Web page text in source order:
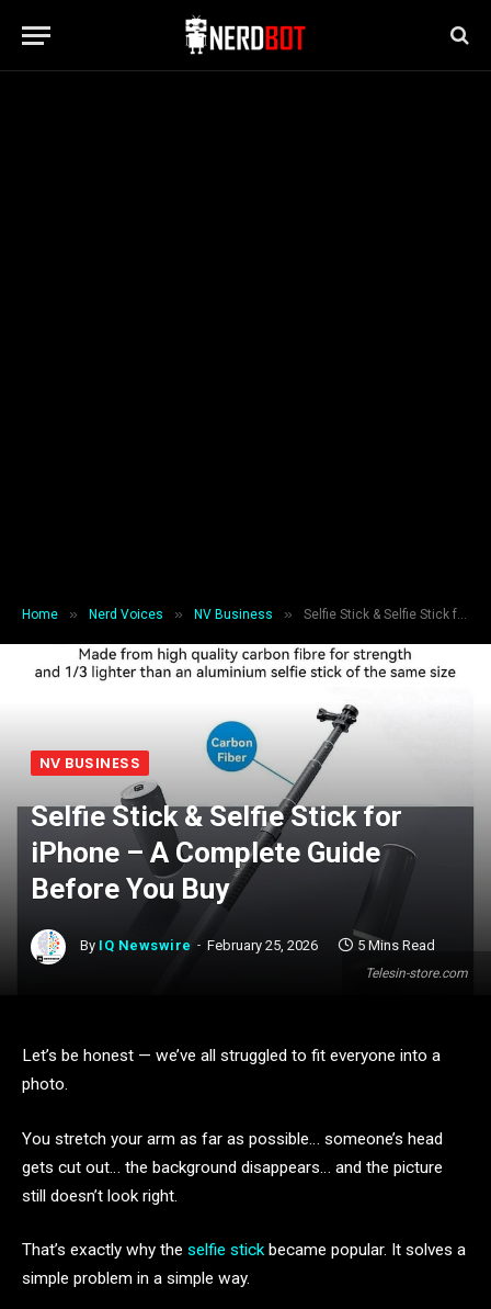
Home » Nerd Voices » NV Business » Selfie Stick & Selfie Stick for iPhone – A Complete Guide Before You Buy
Telesin-store.com
NV BUSINESS
Selfie Stick & Selfie Stick for
iPhone – A Complete Guide
Before You Buy
By IQ Newswire February 25, 2026 5 Mins Read
Let’s be honest — we’ve all struggled to fit everyone into a
photo.
You stretch your arm as far as possible… someone’s head
gets cut out… the background disappears… and the picture
still doesn’t look right.
That’s exactly why the selfie stickbecame popular. It solves a
simple problem in a simple way.